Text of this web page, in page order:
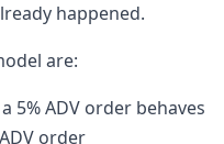
happened.
are:
5% ADV order behaves
order